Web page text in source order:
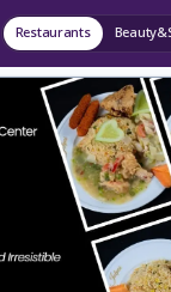
Restaurants